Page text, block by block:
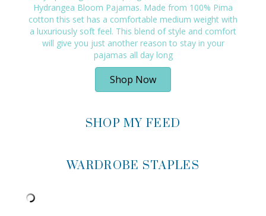
Hydrangea Bloom Pajamas. Made from 100% Pima
cotton this set has a comfortable medium weight with
a luxuriously soft feel. This blend of style and comfort
will give you just another reason to stay in your
pajamas all day long
Shop Now
SHOP MY FEED
WARDROBE STAPLES